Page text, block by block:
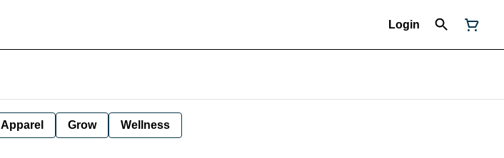
Login
Apparel Grow Wellness